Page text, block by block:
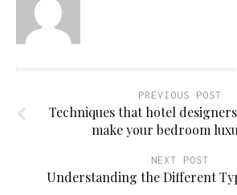
PREVIOUS POST
Techniques that hotel
make your bedroom
NEXT POST
Understanding the Different